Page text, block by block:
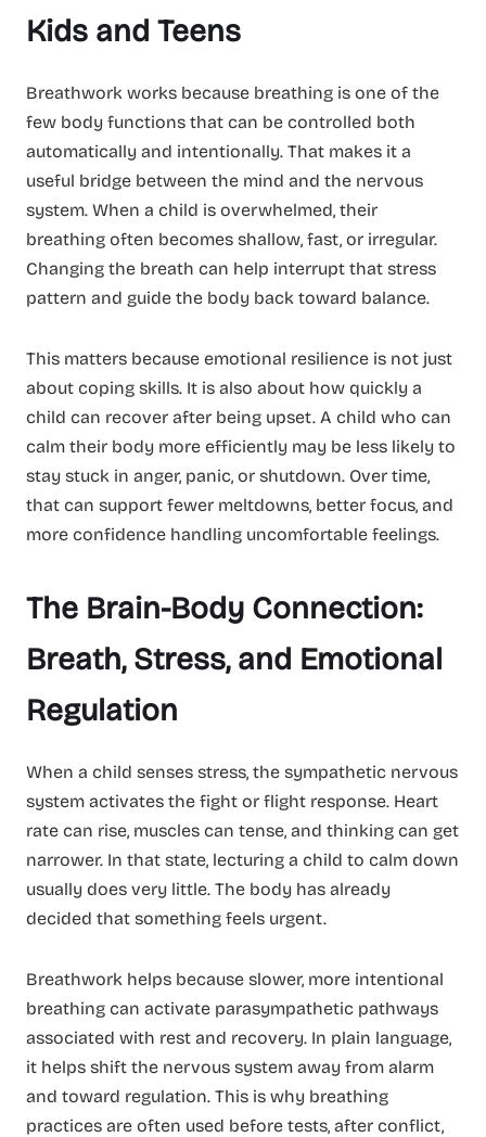
Kids and Teens
Breathwork works because breathing is one of the
few body functions that can be controlled both
automatically and intentionally. That makes it a
useful bridge between the mind and the nervous
system. When a child is overwhelmed, their
breathing often becomes shallow, fast, or irregular.
Changing the breath can help interrupt that stress
pattern and guide the body back toward balance.
This matters because emotional resilience is not just
about coping skills. It is also about how quickly a
child can recover after being upset. A child who can
calm their body more efficiently may be less likely to
stay stuck in anger, panic, or shutdown. Over time,
that can support fewer meltdowns, better focus, and
more confidence handling uncomfortable feelings.
The Brain-Body Connection:
Breath, Stress, and Emotional
Regulation
When a child senses stress, the sympathetic nervous
system activates the fight or flight response. Heart
rate can rise, muscles can tense, and thinking can get
narrower. In that state, lecturing a child to calm down
usually does very little. The body has already
decided that something feels urgent.
Breathwork helps because slower, more intentional
breathing can activate parasympathetic pathways
associated with rest and recovery. In plain language,
it helps shift the nervous system away from alarm
and toward regulation. This is why breathing
practices are often used before tests, after conflict,